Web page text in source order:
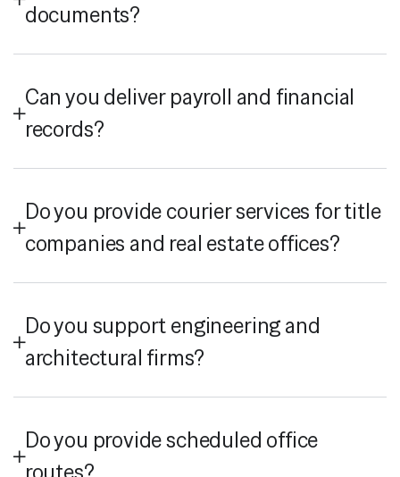
documents?
Can you deliver payroll and financial
records?
Do you provide courier services for title
companies and real estate offices?
Do you support engineering and
architectural firms?
Do you provide scheduled office